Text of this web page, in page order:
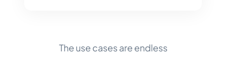
The use cases are endless